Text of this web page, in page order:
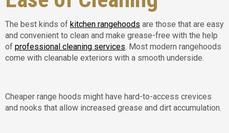
The best kinds of kitchen rangehoods are those that are easy
and convenient to clean and make grease-free with the help
of professional cleaning services. Most modern rangehoods
come with cleanable exteriors with a smooth underside.
Cheaper range hoods might have hard-to-access crevices
and nooks that allow increased grease and dirt accumulation.